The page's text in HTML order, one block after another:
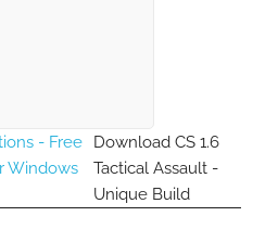
- Free
Windows
Download CS 1.6
Tactical Assault -
Unique Build